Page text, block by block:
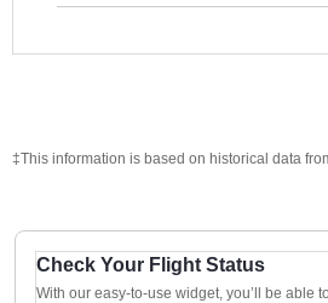
‡This information is based on historical data
Check Your Flight Status
With our easy-to-use widget, you’ll be able to